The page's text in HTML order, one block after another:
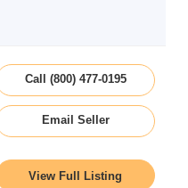
Call (800) 477-0195
Email Seller
View Full Listing